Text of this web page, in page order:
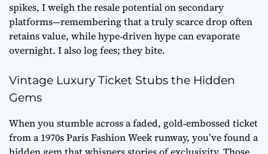
spikes, I weigh the resale potential on secondary
platforms—remembering that a truly scarce drop often
retains value, while hype‑driven hype can evaporate
overnight. I also log fees; they bite.
Vintage Luxury Ticket Stubs the Hidden
Gems
When you stumble across a faded, gold‑embossed ticket
from a 1970s Paris Fashion Week runway, you’ve found a